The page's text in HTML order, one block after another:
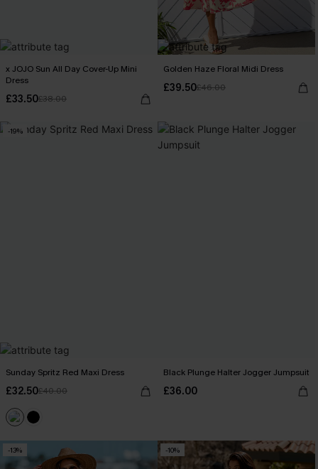
x JOJO Sun All Day Cover-Up Mini
Dress
£33.50£38.00
Golden Haze Floral Midi Dress
£39.50£46.00
-19%
Sunday Spritz Red Maxi Dress
£32.50£40.00
Black Plunge Halter Jogger Jumpsuit
£36.00
-13% -10%